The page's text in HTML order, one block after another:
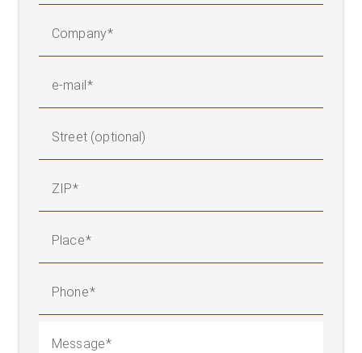
Company
e-mail
Street (optional)
ZIP
Place
Phone
Message